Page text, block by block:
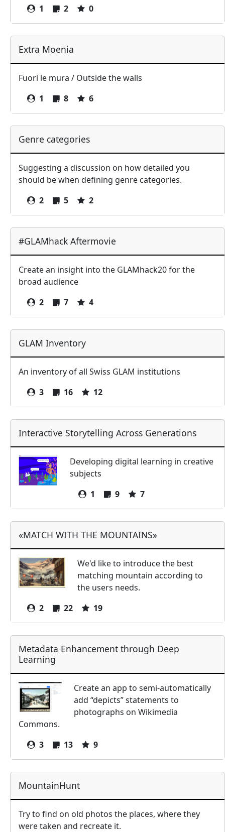
1 2 0
Extra Moenia
Fuori le mura / Outside the walls
1
8 6
Genre categories
Suggesting a discussion on how detailed you
should be when defining genre categories.
2
5 2
#GLAMhack Aftermovie
Create an insight into the GLAMhack20 for the
broad audience
2
7 4
GLAM Inventory
An inventory of all Swiss GLAM institutions
3
16 12
Interactive Storytelling Across Generations
Developing digital learning in creative
subjects
1
9 7
«MATCH WITH THE MOUNTAINS»
We'd like to introduce the best
matching mountain according to
the users needs.
2
22 19
Metadata Enhancement through Deep
Learning
Create an app to semi-automatically
add “depicts” statements to
photographs on Wikimedia
Commons.
3
13 9
MountainHunt
Try to find on old photos the places, where they
were taken and recreate it.